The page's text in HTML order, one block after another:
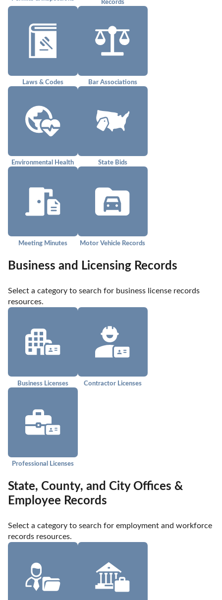
Records
Laws & Codes Bar Associations
Environmental Health State Bids
Meeting Minutes Motor Vehicle Records
Business and Licensing Records
Select a category to search for business license records
resources.
Business Licenses Contractor Licenses
Professional Licenses
State, County, and City Offices &
Employee Records
Select a category to search for employment and workforce
records resources.